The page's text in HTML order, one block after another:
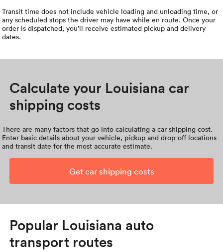
Transit time does not include vehicle loading and unloading time, or
any scheduled stops the driver may have while en route. Once your
order is dispatched, you’ll receive estimated pickup and delivery
dates.
Calculate your Louisiana car
shipping costs
There are many factors that go into calculating a car shipping cost.
Enter basic details about your vehicle, pickup and drop-off locations
and transit date for the most accurate estimate.
Get car shipping costs
Popular Louisiana auto
transport routes